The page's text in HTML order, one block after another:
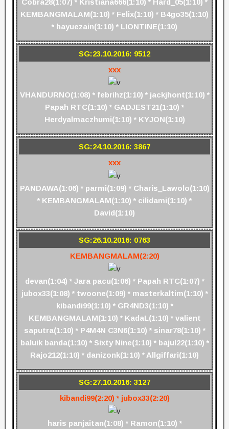
Cobra28(1:07) * Kristiana666(1:10) * Hard_05(1:10) *
KEMBANGMALAM(1:10) * Felix(1:10) * B4go35(1:10)
* hayuezain(1:10) * LIONTINE(1:10)
SG:23.10.2016: 9512
xxx
VHANDURNO(1:08) * febrihz(1:10) * jackjhont(1:10) *
Papah RTC(1:10) * GADJEST21(1:10) *
Herdyalmaczhumi(1:10) * KYJON(1:10)
SG:24.10.2016: 3867
xxx
PANDAWA(1:06) * parmi(1:09) * Charis_Lawolo(1:10)
* KEMBANGMALAM(1:10) * cilidami(1:10) *
David(1:10)
SG:26.10.2016: 0763
KEMBANGMALAM(2:20)
devan(1:04) * Jara pacu(1:06) * Papah RTC(1:07) *
jubox33(1:08) * twoone(1:09) * masterkaltim(1:10) *
kibandi99(1:10) * GR4ND3(1:10) *
KEMBANGMALAM(1:10) * KadaL(1:10) * valient
saputra(1:10) * P4M4N C3N6(1:10) * sinar78(1:10) *
baluik banda(1:10) * Sixty Nine(1:10) * bajul22(1:10) *
Rajo212(1:10) * danizonk(1:10) * Allgiffari(1:10)
SG:27.10.2016: 3127
kibandi99(2:20) * jubox33(2:20)
haris panjaitan(1:08) * Ramon(1:10) *